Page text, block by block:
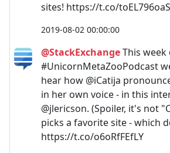
sites! https://t.co/toEL796oaS
2019-08-02 00:00:00
@StackExchangeThis week
#UnicornMetaZooPodcast
hear how @iCatija
in her own voice - in this
@jlericson. (Spoiler, it's not
picks a favorite site - which
https://t.co/o6oRfFEfLY